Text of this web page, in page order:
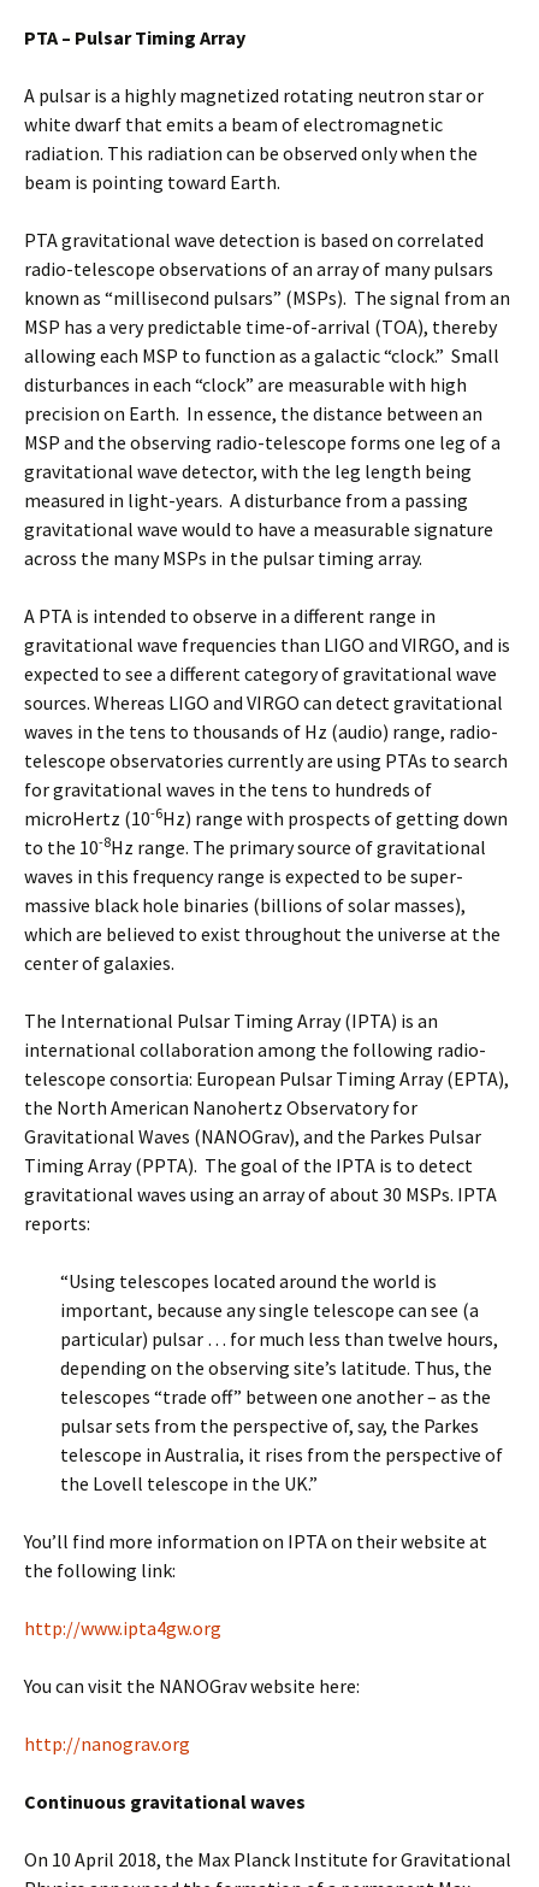
PTA – Pulsar Timing Array
A pulsar is a highly magnetized rotating neutron star or
white dwarf that emits a beam of electromagnetic
radiation. This radiation can be observed only when the
beam is pointing toward Earth.
PTA gravitational wave detection is based on correlated
radio-telescope observations of an array of many pulsars
known as “millisecond pulsars” (MSPs). The signal from an
MSP has a very predictable time-of-arrival (TOA), thereby
allowing each MSP to function as a galactic “clock.” Small
disturbances in each “clock” are measurable with high
precision on Earth. In essence, the distance between an
MSP and the observing radio-telescope forms one leg of a
gravitational wave detector, with the leg length being
measured in light-years. A disturbance from a passing
gravitational wave would to have a measurable signature
across the many MSPs in the pulsar timing array.
A PTA is intended to observe in a different range in
gravitational wave frequencies than LIGO and VIRGO, and is
expected to see a different category of gravitational wave
sources. Whereas LIGO and VIRGO can detect gravitational
waves in the tens to thousands of Hz (audio) range, radio-
telescope observatories currently are using PTAs to search
for gravitational waves in the tens to hundreds of
microHertz (10-6Hz) range with prospects of getting down
to the 10-8Hz range. The primary source of gravitational
waves in this frequency range is expected to be super-
massive black hole binaries (billions of solar masses),
which are believed to exist throughout the universe at the
center of galaxies.
The International Pulsar Timing Array (IPTA) is an
international collaboration among the following radio-
telescope consortia: European Pulsar Timing Array (EPTA),
the North American Nanohertz Observatory for
Gravitational Waves (NANOGrav), and the Parkes Pulsar
Timing Array (PPTA). The goal of the IPTA is to detect
gravitational waves using an array of about 30 MSPs. IPTA
reports:
“Using telescopes located around the world is
important, because any single telescope can see (a
particular) pulsar … for much less than twelve hours,
depending on the observing site’s latitude. Thus, the
telescopes “trade off” between one another – as the
pulsar sets from the perspective of, say, the Parkes
telescope in Australia, it rises from the perspective of
the Lovell telescope in the UK.”
You’ll find more information on IPTA on their website at
the following link:
http://www.ipta4gw.org
You can visit the NANOGrav website here:
http://nanograv.org
Continuous gravitational waves
On 10 April 2018, the Max Planck Institute for Gravitational